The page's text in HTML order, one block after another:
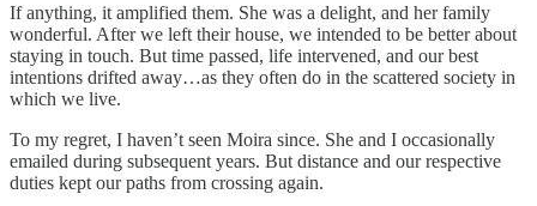
If anything, it amplified them. She was a delight, and her family
wonderful. After we left their house, we intended to be better about
staying in touch. But time passed, life intervened, and our best
intentions drifted away…as they often do in the scattered society in
which we live.
To my regret, I haven’t seen Moira since. She and I occasionally
emailed during subsequent years. But distance and our respective
duties kept our paths from crossing again.